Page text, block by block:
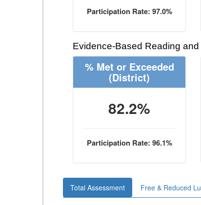
Participation Rate: 97.0%
Evidence-Based Reading and
% Met or Exceeded
(District)
82.2%
Participation Rate: 96.1%
Total Assessment Free & Reduced